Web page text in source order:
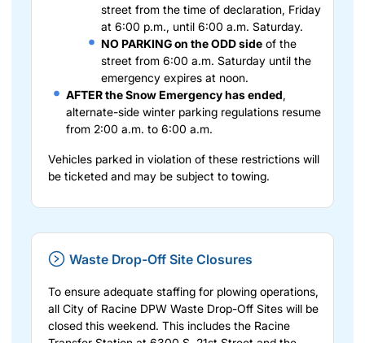
street from the time of declaration, Friday
at 6:00 p.m., until 6:00 a.m. Saturday.
NO PARKING on the ODD side of the
street from 6:00 a.m. Saturday until the
emergency expires at noon.
AFTER the Snow Emergency has ended,
alternate-side winter parking regulations resume
from 2:00 a.m. to 6:00 a.m.
Vehicles parked in violation of these restrictions will
be ticketed and may be subject to towing.
Waste Drop-Off Site Closures
To ensure adequate staffing for plowing operations,
all City of Racine DPW Waste Drop-Off Sites will be
closed this weekend. This includes the Racine